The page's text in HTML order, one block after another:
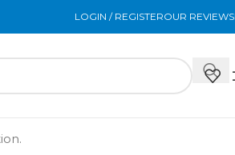
LOGIN / REGISTEROUR REVIEWS